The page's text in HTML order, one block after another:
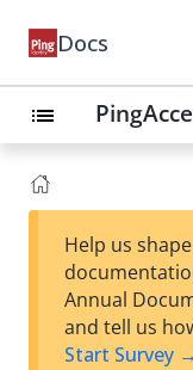
Docs
list
Help us
Annual
and tell us
Start Survey →